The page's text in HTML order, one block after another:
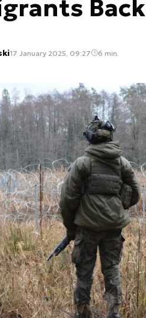
17 January 2025, 09:27 6 min.